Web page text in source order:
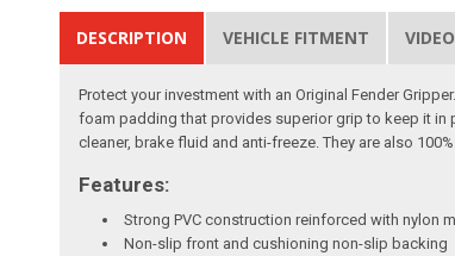
DESCRIPTION VEHICLE FITMENT VIDEO
Protect your investment with an Original Fender
foam padding that provides superior grip to keep it in
cleaner, brake fluid and anti-freeze. They are also
Features:
Strong PVC construction reinforced with nylon
Non-slip front and cushioning non-slip backing